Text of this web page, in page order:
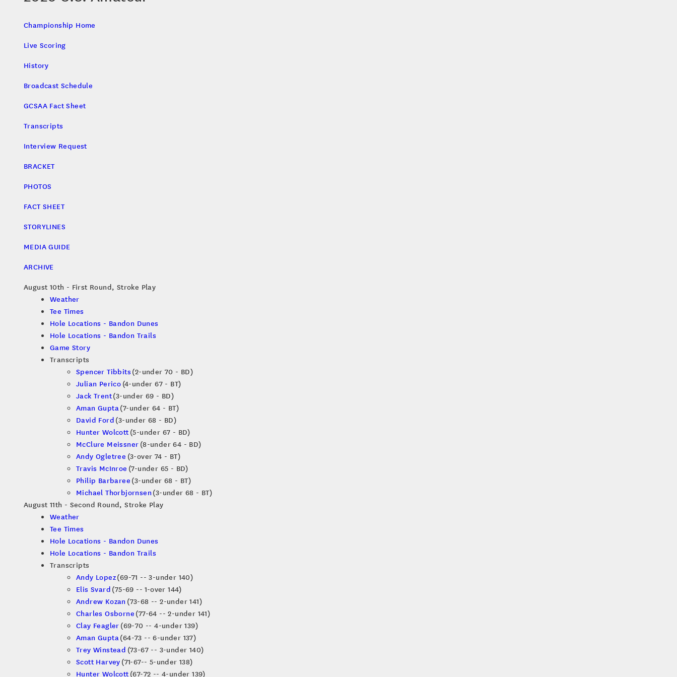
Championship Home
Live Scoring
History
Broadcast Schedule
GCSAA Fact Sheet
Transcripts
Interview Request
BRACKET
PHOTOS
FACT SHEET
STORYLINES
MEDIA GUIDE
ARCHIVE
August 10th - First Round, Stroke Play
Weather
Tee Times
Hole Locations - Bandon Dunes
Hole Locations - Bandon Trails
Game Story
Transcripts
Spencer Tibbits (2-under 70 - BD)
Julian Perico (4-under 67 - BT)
Jack Trent(3-under 69 - BD)
Aman Gupta(7-under 64 - BT)
David Ford (3-under 68 - BD)
Hunter Wolcott (5-under 67 - BD)
McClure Meissner (8-under 64 - BD)
Andy Ogletree (3-over 74 - BT)
Travis McInroe (7-under 65 - BD)
Philip Barbaree (3-under 68 - BT)
Michael Thorbjornsen (3-under 68 - BT)
August 11th - Second Round, Stroke Play
Weather
Tee Times
Hole Locations - Bandon Dunes
Hole Locations - Bandon Trails
Transcripts
Andy Lopez(69-71 -- 3-under 140)
Elis Svard (75-69 -- 1-over 144)
Andrew Kozan (73-68 -- 2-under 141)
Charles Osborne (77-64 -- 2-under 141)
Clay Feagler (69-70 -- 4-under 139)
Aman Gupta(64-73 -- 6-under 137)
Trey Winstead (73-67 -- 3-under 140)
Scott Harvey (71-67-- 5-under 138)
Hunter Wolcott (67-72 -- 4-under 139)